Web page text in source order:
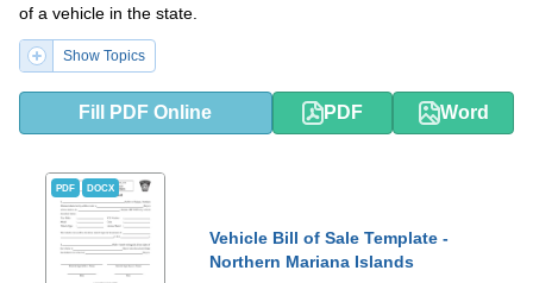
of a vehicle in the state.
Show Topics
Fill PDF Online PDF Word
PDF DOCX
Vehicle Bill of Sale Template -
Northern Mariana Islands